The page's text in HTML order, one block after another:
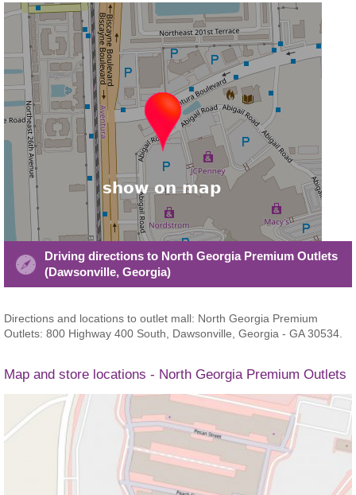
Driving directions to North Georgia Premium Outlets
(Dawsonville, Georgia)
Directions and locations to outlet mall: North Georgia Premium
Outlets: 800 Highway 400 South, Dawsonville, Georgia - GA 30534.
Map and store locations - North Georgia Premium Outlets